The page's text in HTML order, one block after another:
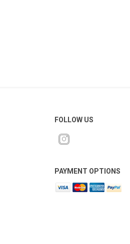
FOLLOW US
PAYMENT OPTIONS